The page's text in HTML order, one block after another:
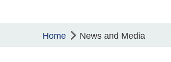
Home News and Media